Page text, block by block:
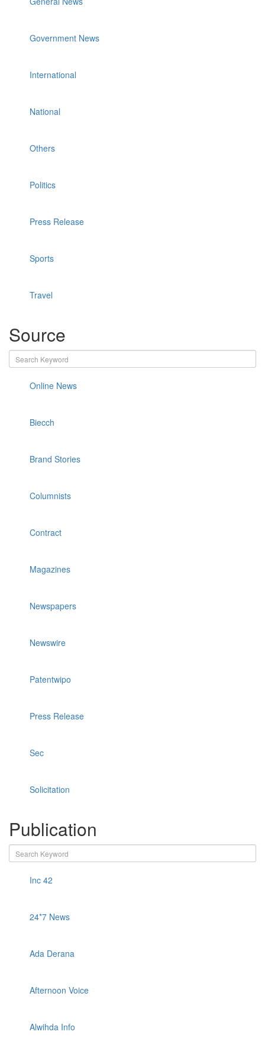
Government News
International
National
Others
Politics
Press Release
Sports
Travel
Source
Online News
Biecch
Brand Stories
Columnists
Contract
Magazines
Newspapers
Newswire
Patentwipo
Press Release
Sec
Solicitation
Publication
Inc 42
24*7 News
Ada Derana
Afternoon Voice
Alwihda Info